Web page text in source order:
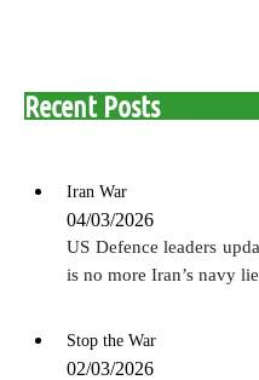
Recent Posts
Iran War
04/03/2026
US Defence leaders
is no more Iran’s navy
Stop the War
02/03/2026